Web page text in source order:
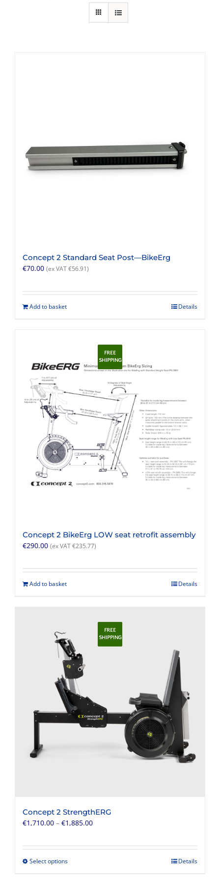
Concept 2 Standard Seat Post—BikeErg
€70.00 (ex VAT €56.91)
Add to basket Details
FREE
SHIPPING
Concept 2 BikeErg LOW seat retrofit assembly
€290.00 (ex VAT €235.77)
Add to basket Details
FREE
SHIPPING
Concept 2 StrengthERG
€1,710.00 – €1,885.00Price
€1,710.00
Select optionsThis
Details